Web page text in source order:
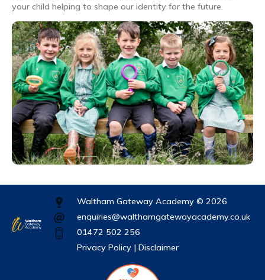
your child helping to shape our identity for the future.
Waltham Gateway Academy © 2026
enquiries@walthamgatewayacademy.co.uk
01472 502 256
Privacy Policy | Disclaimer